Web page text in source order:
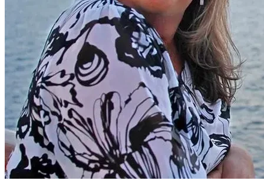
God’s healing works in ways we cannot always understand
or predict.
Even in the deepest pain, God’s promises of restoration
remain unchanged.
His healing can come through modern medicine, through
rest, through time…
Sometimes, through miracles that you never expected.
I release my physical burdens into His capable hands.